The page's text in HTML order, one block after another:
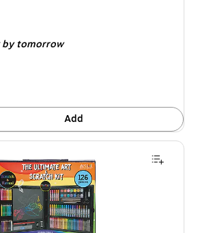
by tomorrow
Add